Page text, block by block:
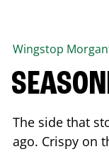
Wingstop
The side that
ago. Crispy on